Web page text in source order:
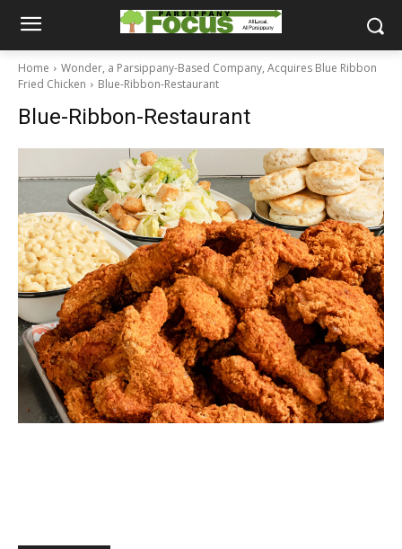
Home
Wonder, a Parsippany-Based Company, Acquires Blue Ribbon
Fried Chicken
Blue-Ribbon-Restaurant
Blue-Ribbon-Restaurant